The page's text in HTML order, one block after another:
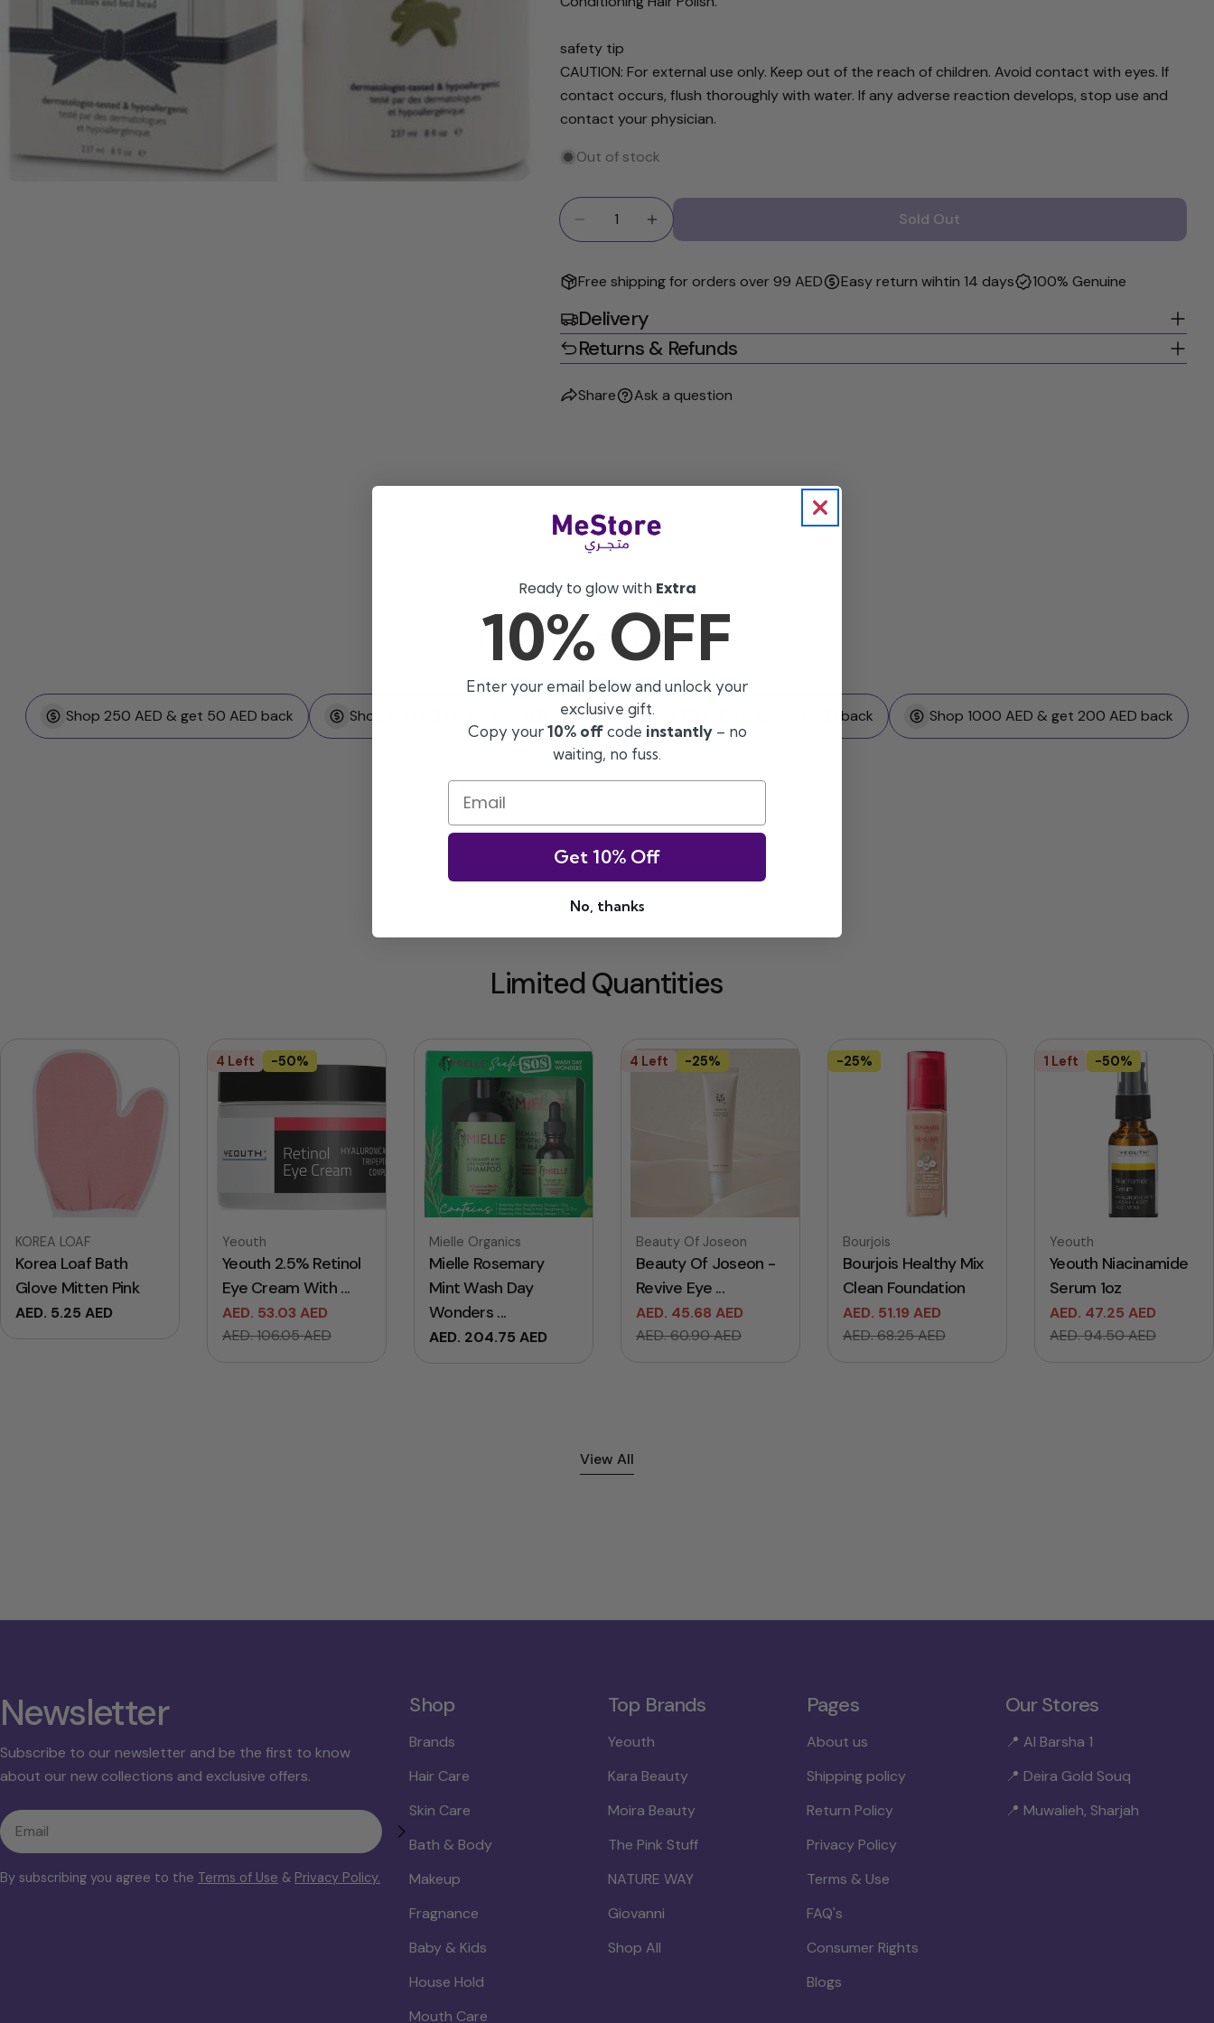
safety tip
CAUTION: For external use only. Keep out of the reach of children. Avoid contact with eyes. If
contact occurs, flush thoroughly with water. If any adverse reaction develops, stop use and
contact your physician.
Out of stock
Quantity
Decrease Quantity For Noodle &amp; Boo Hair Polish 16 Oz
Increase Quantity For Noodle &amp; Boo Hair Polish 16 Oz
Sold Out
Free shipping for orders over 99 AED Easy return wihtin 14 days 100% Genuine
Delivery
Returns & Refunds
Share Ask a question
Instant Cashback 🎉
Shop 250 AED & get 50 AED back Shop 500 AED & get 100 AED back Shop 750 AED & get 150 AED back Shop 1000 AED & get 200 AED back
Limited Quantities
Vendor:
KOREA LOAF
Korea Loaf Bath
Glove Mitten Pink
Regular
AED. 5.25 AED
4 Left -50%
Vendor:
Yeouth
Yeouth 2.5% Retinol
Eye Cream With ...
Sale
AED. 53.03 AED
Regular
AED. 106.05 AED
Vendor:
Mielle Organics
Mielle Rosemary
Mint Wash Day
Wonders ...
Regular
AED. 204.75 AED
4 Left -25%
Vendor:
Beauty Of Joseon
Beauty Of Joseon -
Revive Eye ...
Sale
AED. 45.68 AED
Regular
AED. 60.90 AED
-25%
Vendor:
Bourjois
Bourjois Healthy Mix
Clean Foundation
Sale
AED. 51.19 AED
Regular
AED. 68.25 AED
1 Left -50%
Vendor:
Yeouth
Yeouth Niacinamide
Serum 1oz
Sale
AED. 47.25 AED
Regular
AED. 94.50 AED
View All
Newsletter
Subscribe to our newsletter and be the first to know
about our new collections and exclusive offers.
Email
By subscribing you agree to the Terms of Use & Privacy Policy.
Shop
Brands
Hair Care
Skin Care
Bath & Body
Makeup
Fragnance
Baby & Kids
House Hold
Mouth Care
Top Brands
Yeouth
Kara Beauty
Moira Beauty
The Pink Stuff
NATURE WAY
Giovanni
Shop All
Pages
About us
Shipping policy
Return Policy
Privacy Policy
Terms & Use
FAQ's
Consumer Rights
Blogs
Our Stores
📍 Al Barsha 1
📍 Deira Gold Souq
📍 Muwalieh, Sharjah
Ready to glow with Extra
10% OFF
Enter your email below and unlock your
exclusive gift.
Copy your10% offcode instantly– no
waiting, no fuss.
Email
Get 10% Off
No, thanks